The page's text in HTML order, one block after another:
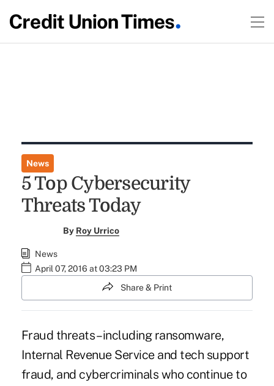
News
5 Top Cybersecurity
Threats Today
By Roy Urrico
News
April 07, 2016 at 03:23 PM
Share & Print
Fraud threats – including ransomware,
Internal Revenue Service and tech support
fraud, and cybercriminals who continue to